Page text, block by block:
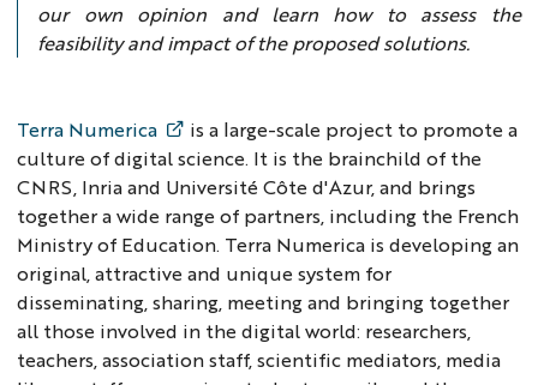
our own opinion and learn how to assess the
feasibility and impact of the proposed solutions.
Terra Numerica
is a large-scale project to promote a
culture of digital science. It is the brainchild of the
CNRS, Inria and Université Côte d'Azur, and brings
together a wide range of partners, including the French
Ministry of Education. Terra Numerica is developing an
original, attractive and unique system for
disseminating, sharing, meeting and bringing together
all those involved in the digital world: researchers,
teachers, association staff, scientific mediators, media